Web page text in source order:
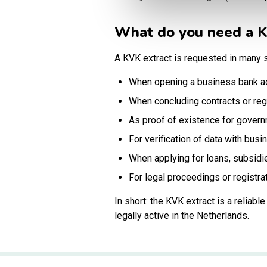
What do you need a
A KVK extract is requested in many
When opening a business bank
When concluding contracts or
As proof of existence for
For verification of data with
When applying for loans,
For legal proceedings or
In short: the KVK extract is a
legally active in the Netherlands.